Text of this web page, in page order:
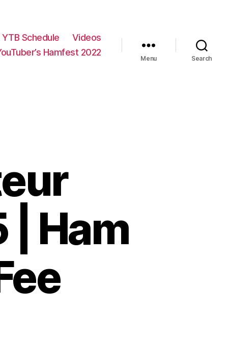
YTB Schedule
Videos
Hamfest 2022
Menu Search
| Ham